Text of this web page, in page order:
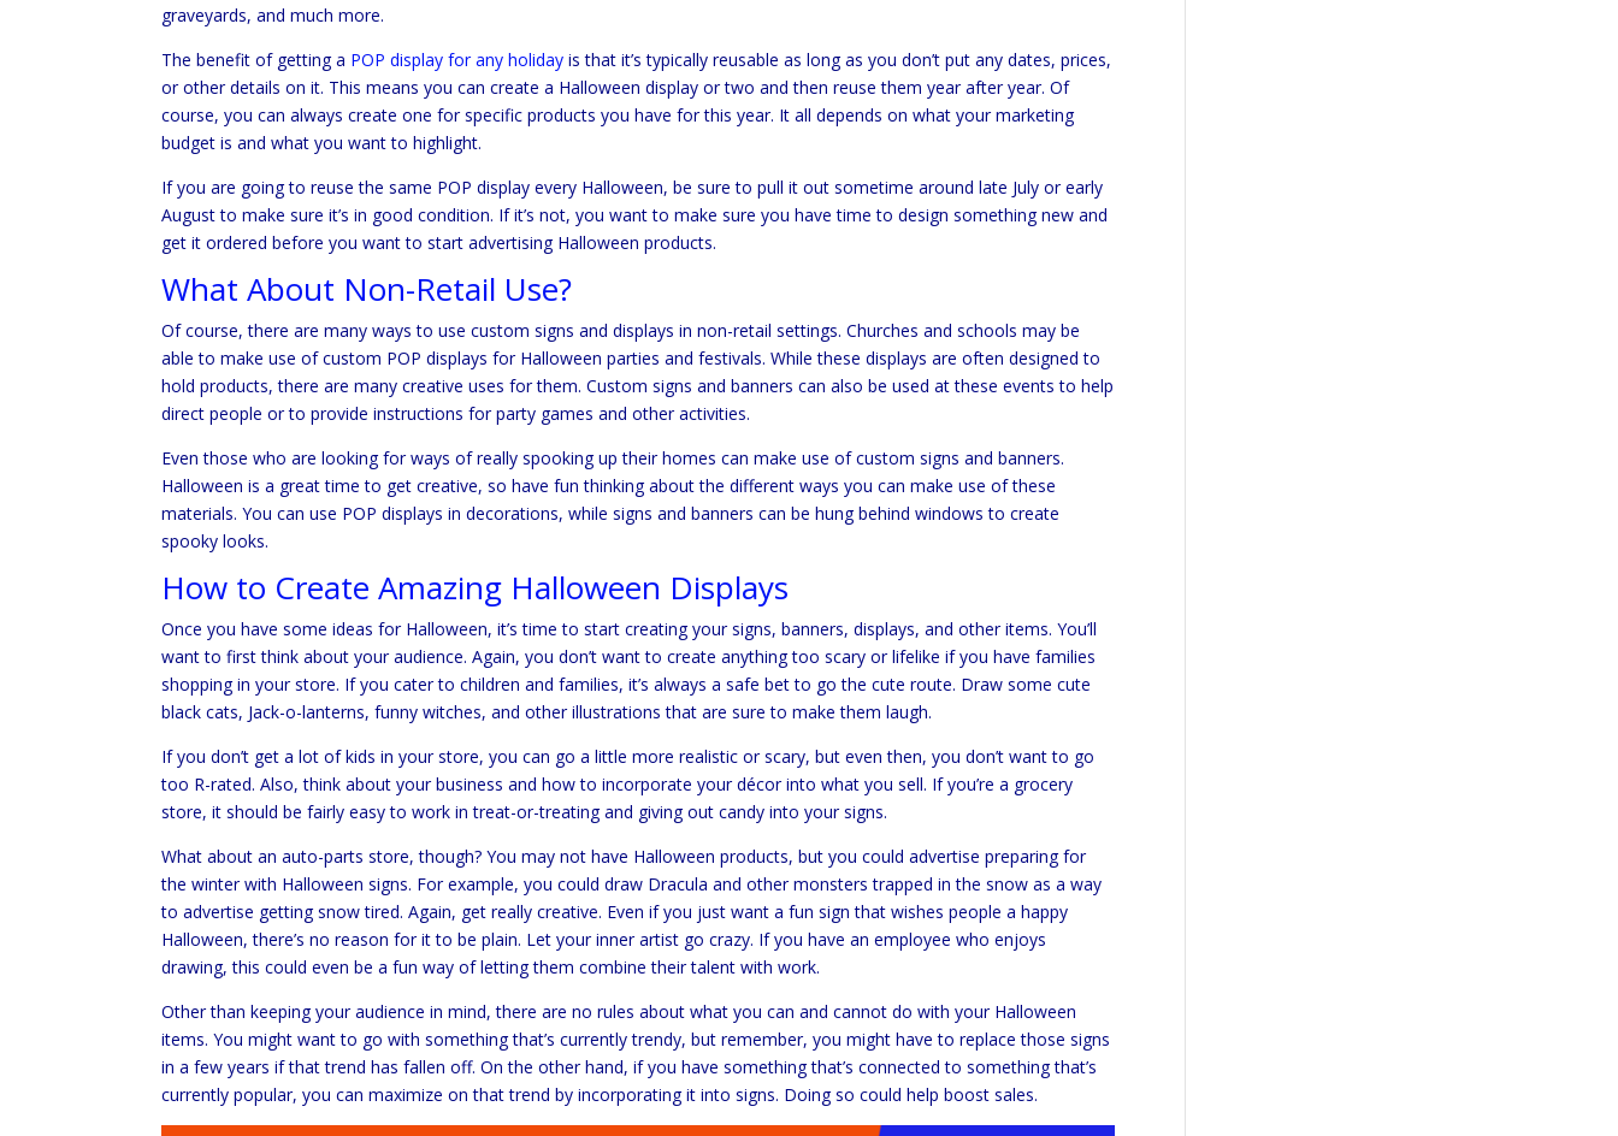
graveyards, and much more.
The benefit of getting a POP display for any holiday is that it’s typically reusable as long as you don’t put any dates, prices,
or other details on it. This means you can create a Halloween display or two and then reuse them year after year. Of
course, you can always create one for specific products you have for this year. It all depends on what your marketing
budget is and what you want to highlight.
If you are going to reuse the same POP display every Halloween, be sure to pull it out sometime around late July or early
August to make sure it’s in good condition. If it’s not, you want to make sure you have time to design something new and
get it ordered before you want to start advertising Halloween products.
What About Non-Retail Use?
Of course, there are many ways to use custom signs and displays in non-retail settings. Churches and schools may be
able to make use of custom POP displays for Halloween parties and festivals. While these displays are often designed to
hold products, there are many creative uses for them. Custom signs and banners can also be used at these events to help
direct people or to provide instructions for party games and other activities.
Even those who are looking for ways of really spooking up their homes can make use of custom signs and banners.
Halloween is a great time to get creative, so have fun thinking about the different ways you can make use of these
materials. You can use POP displays in decorations, while signs and banners can be hung behind windows to create
spooky looks.
How to Create Amazing Halloween Displays
Once you have some ideas for Halloween, it’s time to start creating your signs, banners, displays, and other items. You’ll
want to first think about your audience. Again, you don’t want to create anything too scary or lifelike if you have families
shopping in your store. If you cater to children and families, it’s always a safe bet to go the cute route. Draw some cute
black cats, Jack-o-lanterns, funny witches, and other illustrations that are sure to make them laugh.
If you don’t get a lot of kids in your store, you can go a little more realistic or scary, but even then, you don’t want to go
too R-rated. Also, think about your business and how to incorporate your décor into what you sell. If you’re a grocery
store, it should be fairly easy to work in treat-or-treating and giving out candy into your signs.
What about an auto-parts store, though? You may not have Halloween products, but you could advertise preparing for
the winter with Halloween signs. For example, you could draw Dracula and other monsters trapped in the snow as a way
to advertise getting snow tired. Again, get really creative. Even if you just want a fun sign that wishes people a happy
Halloween, there’s no reason for it to be plain. Let your inner artist go crazy. If you have an employee who enjoys
drawing, this could even be a fun way of letting them combine their talent with work.
Other than keeping your audience in mind, there are no rules about what you can and cannot do with your Halloween
items. You might want to go with something that’s currently trendy, but remember, you might have to replace those signs
in a few years if that trend has fallen off. On the other hand, if you have something that’s connected to something that’s
currently popular, you can maximize on that trend by incorporating it into signs. Doing so could help boost sales.